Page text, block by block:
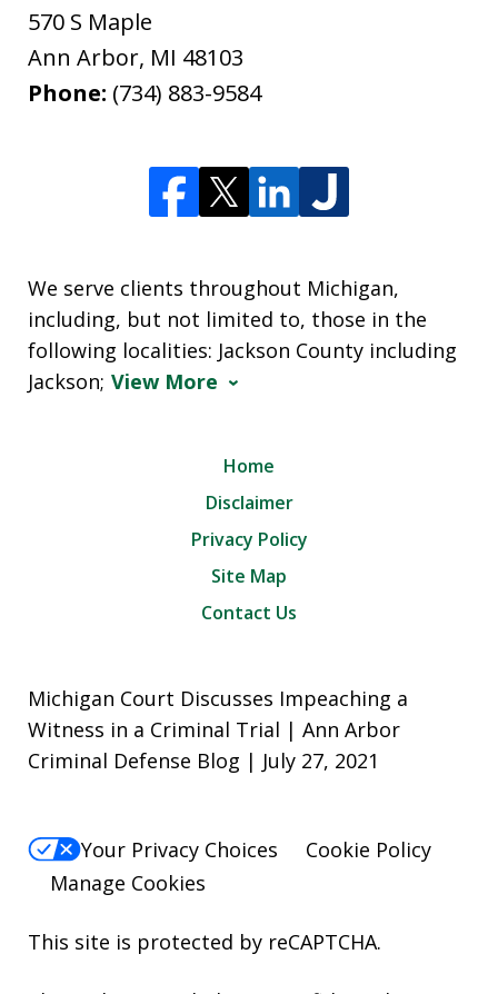
570 S Maple
Ann Arbor, MI 48103
Phone: (734) 883-9584
We serve clients throughout Michigan,
including, but not limited to, those in the
following localities: Jackson County including
Jackson; View More
Home
Disclaimer
Privacy Policy
Site Map
Contact Us
Michigan Court Discusses Impeaching a
Witness in a Criminal Trial | Ann Arbor
Criminal Defense Blog | July 27, 2021
Your Privacy Choices
Cookie Policy
Manage Cookies
This site is protected by reCAPTCHA.